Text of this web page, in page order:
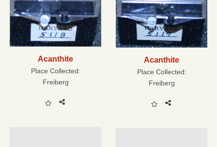
Acanthite
Place Collected:
Freiberg
Acanthite
Place Collected:
Freiberg